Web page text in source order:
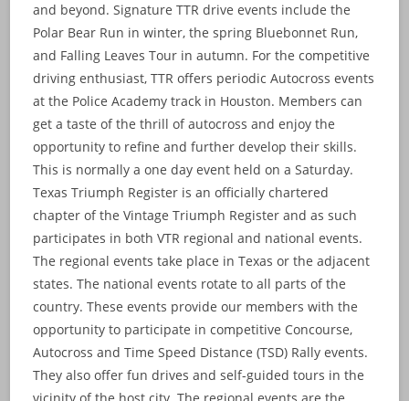
and beyond. Signature TTR drive events include the
Polar Bear Run in winter, the spring Bluebonnet Run,
and Falling Leaves Tour in autumn. For the competitive
driving enthusiast, TTR offers periodic Autocross events
at the Police Academy track in Houston. Members can
get a taste of the thrill of autocross and enjoy the
opportunity to refine and further develop their skills.
This is normally a one day event held on a Saturday.
Texas Triumph Register is an officially chartered
chapter of the Vintage Triumph Register and as such
participates in both VTR regional and national events.
The regional events take place in Texas or the adjacent
states. The national events rotate to all parts of the
country. These events provide our members with the
opportunity to participate in competitive Concourse,
Autocross and Time Speed Distance (TSD) Rally events.
They also offer fun drives and self-guided tours in the